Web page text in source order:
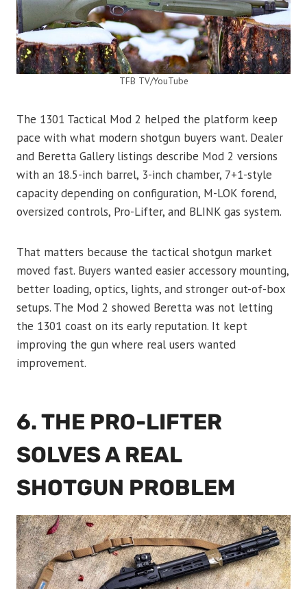
TFB TV/YouTube
The 1301 Tactical Mod 2 helped the platform keep
pace with what modern shotgun buyers want. Dealer
and Beretta Gallery listings describe Mod 2 versions
with an 18.5-inch barrel, 3-inch chamber, 7+1-style
capacity depending on configuration, M-LOK forend,
oversized controls, Pro-Lifter, and BLINK gas system.
That matters because the tactical shotgun market
moved fast. Buyers wanted easier accessory mounting,
better loading, optics, lights, and stronger out-of-box
setups. The Mod 2 showed Beretta was not letting
the 1301 coast on its early reputation. It kept
improving the gun where real users wanted
improvement.
6. THE PRO-LIFTER
SOLVES A REAL
SHOTGUN PROBLEM